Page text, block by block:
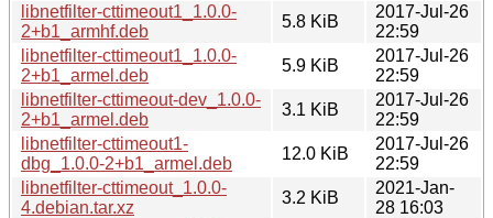
libnetfilter-cttimeout1_1.0.0-
2+b1_armhf.deb
5.8 KiB
2017-Jul-26
22:59
libnetfilter-cttimeout1_1.0.0-
2+b1_armel.deb
5.9 KiB
2017-Jul-26
22:59
libnetfilter-cttimeout-dev_1.0.0-
2+b1_armel.deb
3.1 KiB
2017-Jul-26
22:59
libnetfilter-cttimeout1-
dbg_1.0.0-2+b1_armel.deb
12.0 KiB
2017-Jul-26
22:59
libnetfilter-cttimeout_1.0.0-
4.debian.tar.xz
3.2 KiB
2021-Jan-
28 16:03